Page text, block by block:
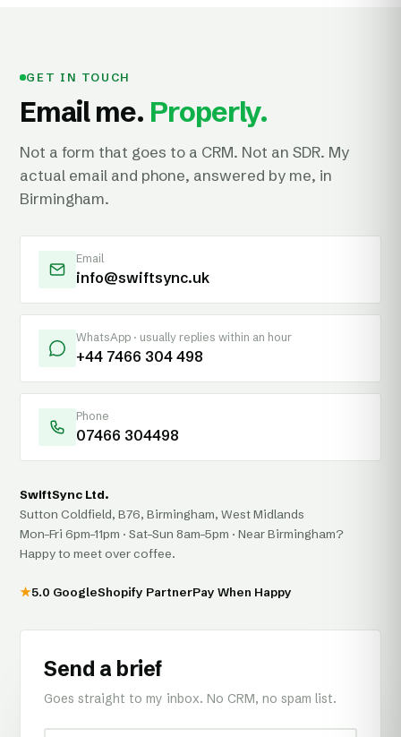
GET IN TOUCH
Email me. Properly.
Not a form that goes to a CRM. Not an SDR. My
actual email and phone, answered by me, in
Birmingham.
Email
info@swiftsync.uk
WhatsApp · usually replies within an hour
+44 7466 304 498
Phone
07466 304498
SwiftSync Ltd.
Sutton Coldfield, B76, Birmingham, West Midlands
Mon–Fri 6pm–11pm · Sat–Sun 8am–5pm · Near Birmingham?
Happy to meet over coffee.
★5.0 GoogleShopify PartnerPay When Happy
Send a brief
Goes straight to my inbox. No CRM, no spam list.